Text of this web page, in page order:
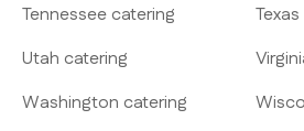
Tennessee catering
Utah catering
Washington catering